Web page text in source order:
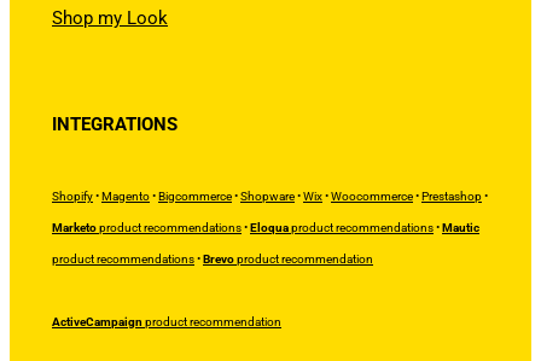
Shop my Look
INTEGRATIONS
Shopify•Magento•Bigcommerce•Shopware•Wix•Woocommerce•Prestashop•
Marketoproduct recommendations•Eloquaproduct recommendations•Mautic
product recommendations•Brevoproduct recommendation
ActiveCampaign product recommendation